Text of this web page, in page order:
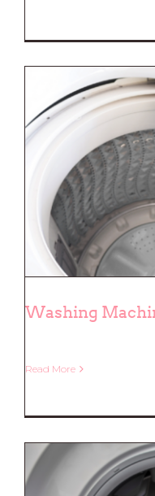
Washing
Washing
Read More